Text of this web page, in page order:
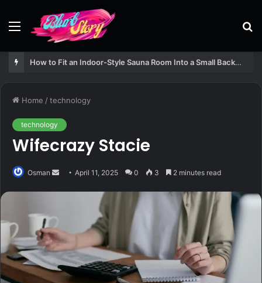
Menu
How to Fit an Indoor-Style Sauna Room Into a Small Backyard Structure
Home /technology
technology
Wifecrazy Stacie
Osman
SendApril 11, 2025 0 3 2 minutes read